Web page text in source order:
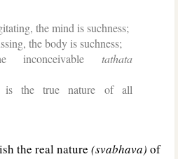
the mind is suchness;
the body is suchness;
inconceivable tathata
is the true nature of all
the real nature (svabhava) of